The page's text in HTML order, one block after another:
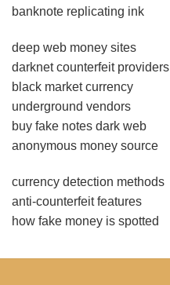
banknote replicating ink
deep web money sites
darknet counterfeit providers
black market currency
underground vendors
buy fake notes dark web
anonymous money source
currency detection methods
anti-counterfeit features
how fake money is spotted